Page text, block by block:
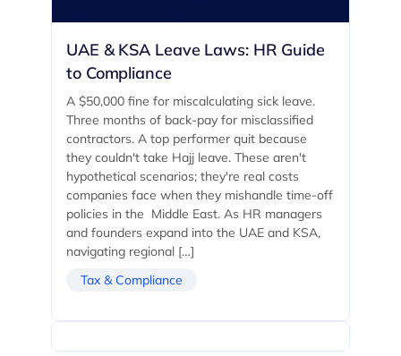
UAE & KSA Leave Laws: HR Guide
to Compliance
A $50,000 fine for miscalculating sick leave.
Three months of back-pay for misclassified
contractors. A top performer quit because
they couldn't take Hajj leave. These aren't
hypothetical scenarios; they're real costs
companies face when they mishandle time-off
policies in the Middle East. As HR managers
and founders expand into the UAE and KSA,
navigating regional […]
Tax & Compliance